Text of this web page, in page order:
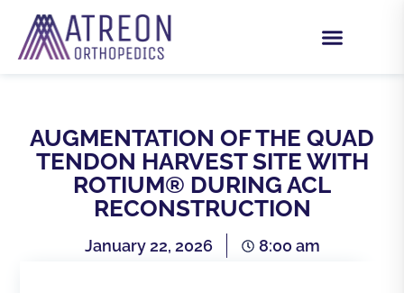
AUGMENTATION OF THE QUAD
TENDON HARVEST SITE WITH
ROTIUM® DURING ACL
RECONSTRUCTION
January 22, 2026 8:00 am